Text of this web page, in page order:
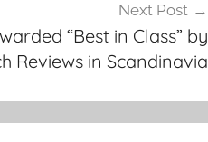
Next Post
“Best in Class” by
Reviews in Scandinavia